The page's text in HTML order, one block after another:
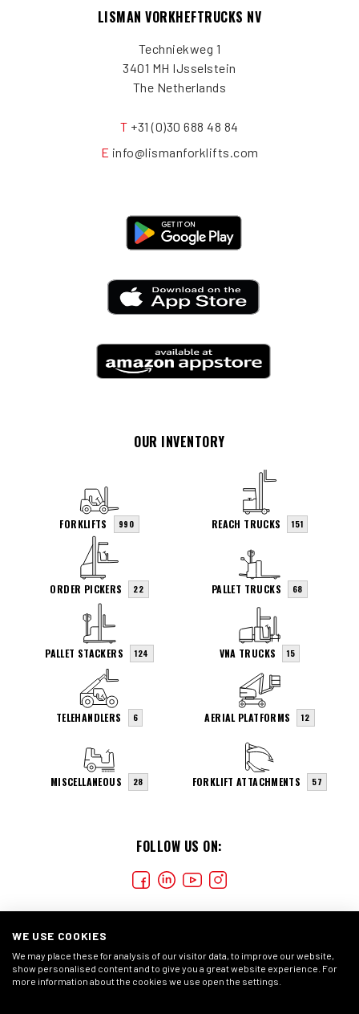
LISMAN VORKHEFTRUCKS NV
Techniekweg 1
3401 MH IJsselstein
The Netherlands
T +31 (0)30 688 48 84
E info@lismanforklifts.com
FOLLOW US ON:
OUR INVENTORY
FORKLIFTS 990 REACH TRUCKS 151
ORDER PICKERS 22 PALLET TRUCKS 68
PALLET STACKERS 124 VNA TRUCKS 15
TELEHANDLERS 6 AERIAL PLATFORMS 12
MISCELLANEOUS 28 FORKLIFT ATTACHMENTS 57
WE USE COOKIES
We may place these for analysis of our visitor data, to improve our website,
show personalised content and to give you a great website experience. For
more information about the cookies we use open the settings.